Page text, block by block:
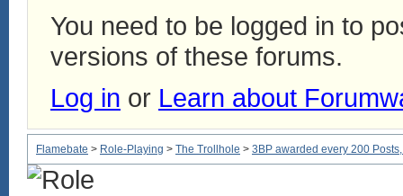
You need to be logged in to
versions of these forums.
Log in or Learn about
Flamebate > Role-Playing > The Trollhole > 3BP awarded every 200